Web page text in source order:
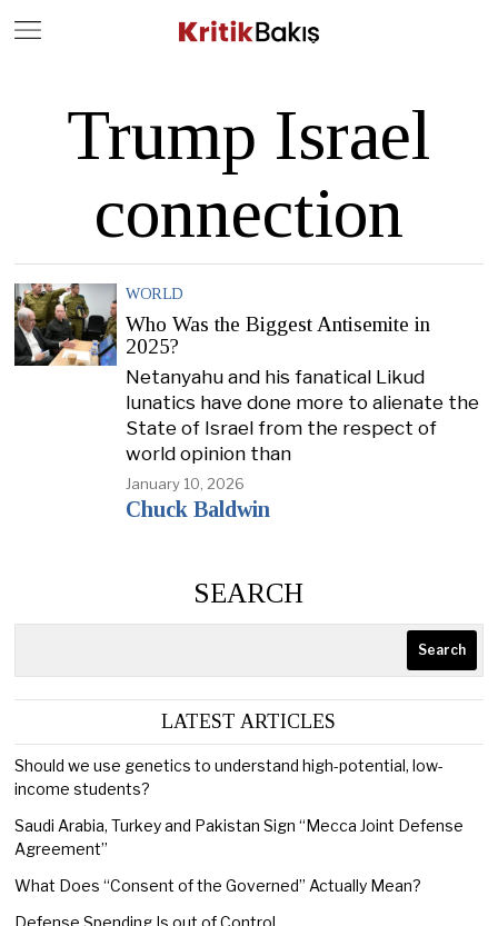
Trump Israel
connection
WORLD
Who Was the Biggest Antisemite in
2025?
Netanyahu and his fanatical Likud
lunatics have done more to alienate the
State of Israel from the respect of
world opinion than
January 10, 2026
Chuck Baldwin
SEARCH
Search
LATEST ARTICLES
Should we use genetics to understand high-potential, low-
income students?
Saudi Arabia, Turkey and Pakistan Sign “Mecca Joint Defense
Agreement”
What Does “Consent of the Governed” Actually Mean?
Defense Spending Is out of Control